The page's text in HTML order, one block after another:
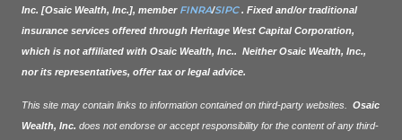
Inc. [Osaic Wealth, Inc.], member FINRA/SIPC. Fixed and/or traditional
insurance services offered through Heritage West Capital Corporation,
which is not affiliated with Osaic Wealth, Inc.. NeitherOsaic Wealth, Inc.,
nor its representatives, offer tax or legal advice.
This site may contain links to information contained on third-party websites. Osaic
Wealth, Inc. does not endorse or accept responsibility for the content of any third-